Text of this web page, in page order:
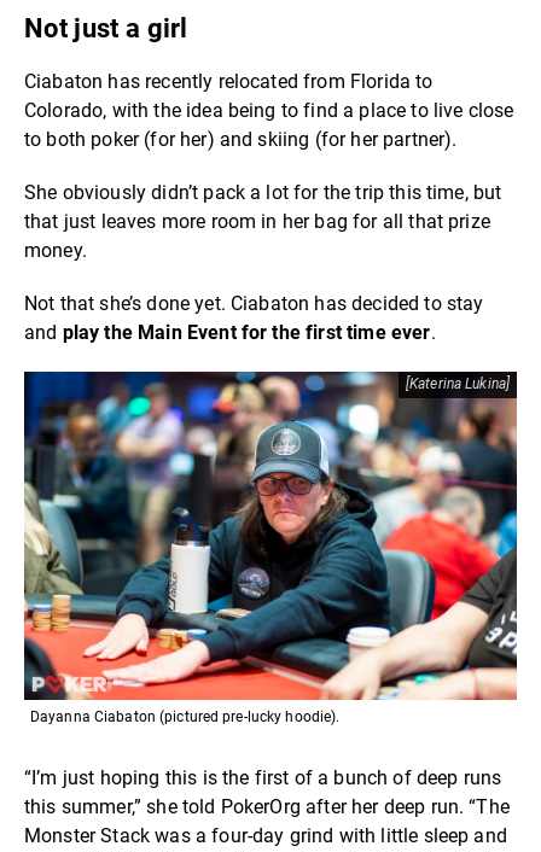
Not just a girl
Ciabaton has recently relocated from Florida to
Colorado, with the idea being to find a place to live close
to both poker (for her) and skiing (for her partner).
She obviously didn’t pack a lot for the trip this time, but
that just leaves more room in her bag for all that prize
money.
Not that she’s done yet. Ciabaton has decided to stay
and play the Main Event for the first time ever.
Dayanna Ciabaton (pictured pre-lucky hoodie).
[Katerina Lukina]
“I’m just hoping this is the first of a bunch of deep runs
this summer,” she told PokerOrg after her deep run. “The
Monster Stack was a four-day grind with little sleep and